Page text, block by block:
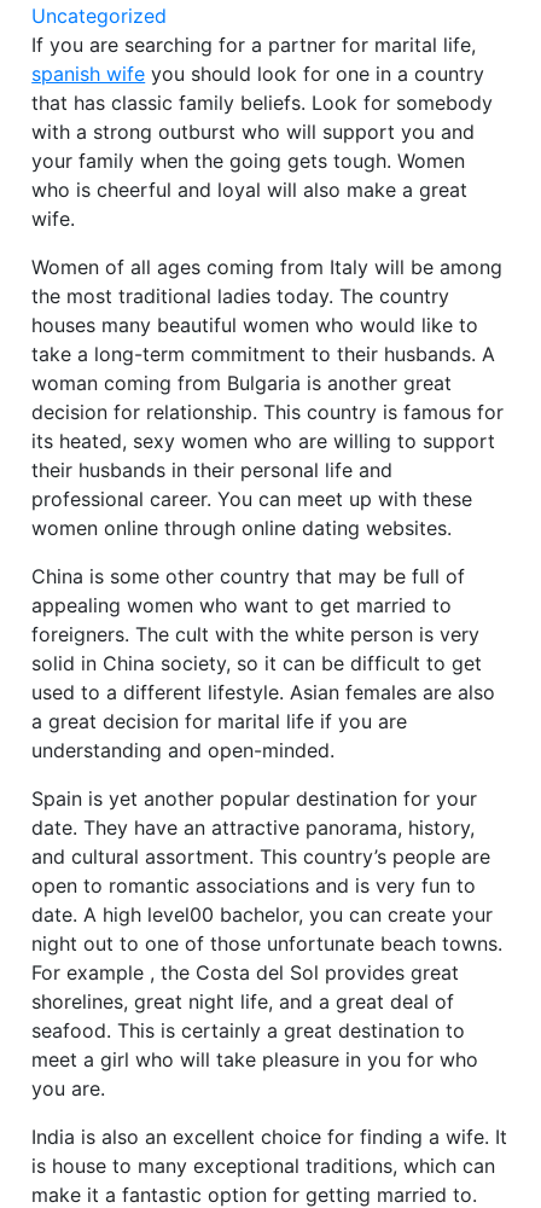
Uncategorized
If you are searching for a partner for marital life,
spanish wife you should look for one in a country
that has classic family beliefs. Look for somebody
with a strong outburst who will support you and
your family when the going gets tough. Women
who is cheerful and loyal will also make a great
wife.
Women of all ages coming from Italy will be among
the most traditional ladies today. The country
houses many beautiful women who would like to
take a long-term commitment to their husbands. A
woman coming from Bulgaria is another great
decision for relationship. This country is famous for
its heated, sexy women who are willing to support
their husbands in their personal life and
professional career. You can meet up with these
women online through online dating websites.
China is some other country that may be full of
appealing women who want to get married to
foreigners. The cult with the white person is very
solid in China society, so it can be difficult to get
used to a different lifestyle. Asian females are also
a great decision for marital life if you are
understanding and open-minded.
Spain is yet another popular destination for your
date. They have an attractive panorama, history,
and cultural assortment. This country’s people are
open to romantic associations and is very fun to
date. A high level00 bachelor, you can create your
night out to one of those unfortunate beach towns.
For example , the Costa del Sol provides great
shorelines, great night life, and a great deal of
seafood. This is certainly a great destination to
meet a girl who will take pleasure in you for who
you are.
India is also an excellent choice for finding a wife. It
is house to many exceptional traditions, which can
make it a fantastic option for getting married to.